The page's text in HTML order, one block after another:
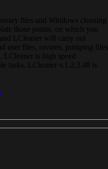
files and Windows cleaning
those points, on which you
LCleaner will carry out
user files, ravines, pumping files,
is high speed
tasks. LCleaner v.1.2.3.48 is